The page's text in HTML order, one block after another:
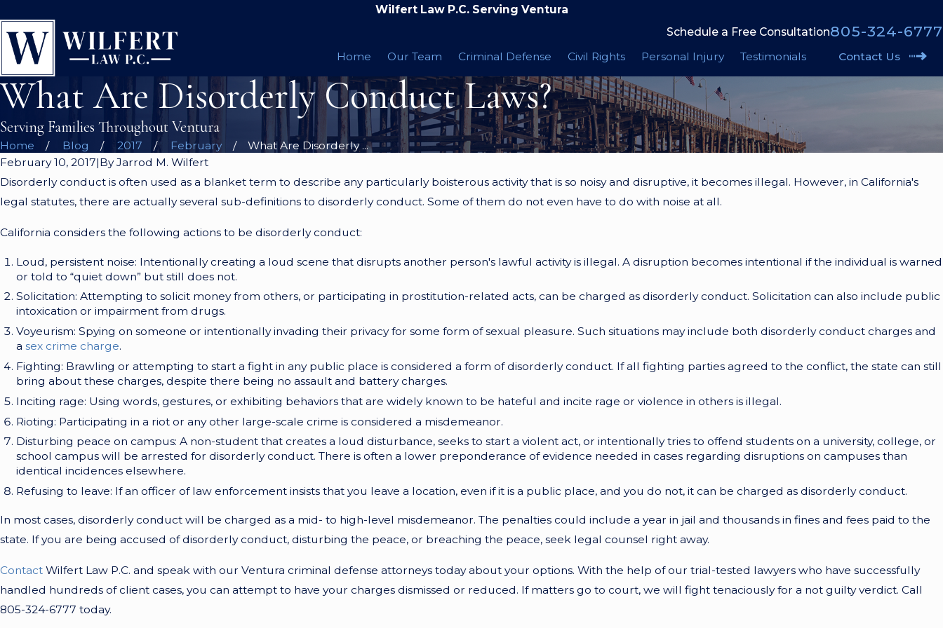
Wilfert Law P.C. Serving Ventura
Schedule a Free Consultation805-324-6777
Home Our Team Criminal Defense Civil Rights Personal Injury Testimonials Contact Us
What Are Disorderly Conduct Laws?
Serving Families Throughout Ventura
Home Blog 2017 February
What Are Disorderly ...
February 10, 2017|ByJarrod M. Wilfert
Disorderly conduct is often used as a blanket term to describe any particularly boisterous activity that is so noisy and disruptive, it becomes illegal. However, in California's
legal statutes, there are actually several sub-definitions to disorderly conduct. Some of them do not even have to do with noise at all.
California considers the following actions to be disorderly conduct:
Loud, persistent noise: Intentionally creating a loud scene that disrupts another person's lawful activity is illegal. A disruption becomes intentional if the individual is warned
or told to “quiet down” but still does not.
Solicitation: Attempting to solicit money from others, or participating in prostitution-related acts, can be charged as disorderly conduct. Solicitation can also include public
intoxication or impairment from drugs.
Voyeurism: Spying on someone or intentionally invading their privacy for some form of sexual pleasure. Such situations may include both disorderly conduct charges and
asex crime charge.
Fighting: Brawling or attempting to start a fight in any public place is considered a form of disorderly conduct. If all fighting parties agreed to the conflict, the state can still
bring about these charges, despite there being no assault and battery charges.
Inciting rage: Using words, gestures, or exhibiting behaviors that are widely known to be hateful and incite rage or violence in others is illegal.
Rioting: Participating in a riot or any other large-scale crime is considered a misdemeanor.
Disturbing peace on campus: A non-student that creates a loud disturbance, seeks to start a violent act, or intentionally tries to offend students on a university, college, or
school campus will be arrested for disorderly conduct. There is often a lower preponderance of evidence needed in cases regarding disruptions on campuses than
identical incidences elsewhere.
Refusing to leave: If an officer of law enforcement insists that you leave a location, even if it is a public place, and you do not, it can be charged as disorderly conduct.
In most cases, disorderly conduct will be charged as a mid- to high-level misdemeanor. The penalties could include a year in jail and thousands in fines and fees paid to the
state. If you are being accused of disorderly conduct, disturbing the peace, or breaching the peace, seek legal counsel right away.
Contact Wilfert Law P.C. and speak with our Ventura criminal defense attorneys today about your options. With the help of our trial-tested lawyers who have successfully
handled hundreds of client cases, you can attempt to have your charges dismissed or reduced. If matters go to court, we will fight tenaciously for a not guilty verdict. Call
805-324-6777 today.